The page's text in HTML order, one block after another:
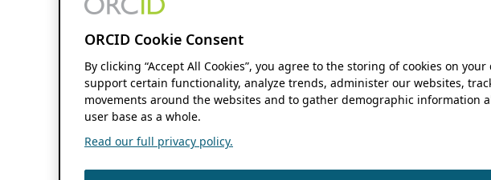
ORCID Cookie Consent
By clicking “Accept All Cookies”, you agree to the storing of cookies on your
support certain functionality, analyze trends, administer our websites,
movements around the websites and to gather demographic information
user base as a whole.
Read our full privacy policy.